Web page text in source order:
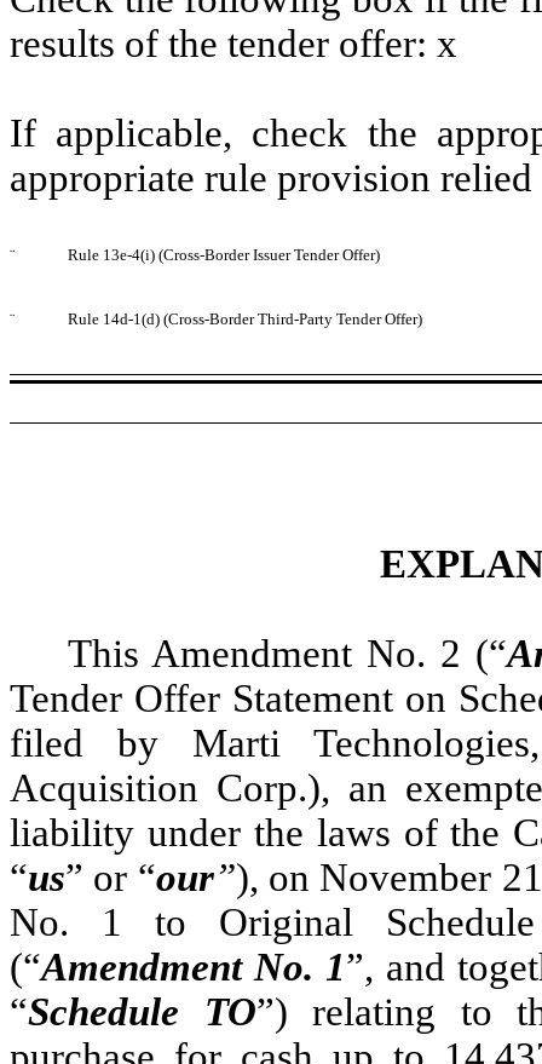
results of the tender offer: x
If applicable, check the
appropriate rule provision relied
¨ Rule 13e-4(i) (Cross-Border Issuer Tender Offer)
¨ Rule 14d-1(d) (Cross-Border Third-Party Tender Offer)
This Amendment No. 2 (“
Tender Offer Statement on
filed by Marti
Acquisition Corp.), an
liability under the laws of the
“us” or “our”), on November
No. 1 to Original
(“Amendment No. 1”, and
“Schedule TO”) relating to